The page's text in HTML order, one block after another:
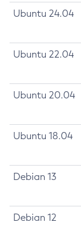
Ubuntu 24.04
Ubuntu 22.04
Ubuntu 20.04
Ubuntu 18.04
Debian 13
Debian 12